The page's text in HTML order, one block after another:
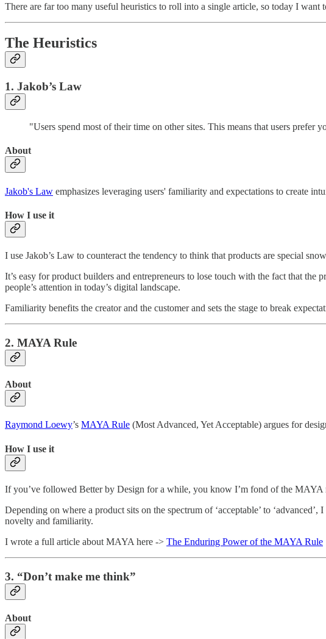
There are far too many useful heuristics to roll into a single article, so today I
The Heuristics
1. Jakob’s Law
"Users spend most of their time on other sites. This means that users prefer
About
Jakob's Law emphasizes leveraging users' familiarity and expectations to create
How I use it
I use Jakob’s Law to counteract the tendency to think that products are special
It’s easy for product builders and entrepreneurs to lose touch with the fact that
people’s attention in today’s digital landscape.
Familiarity benefits the creator and the customer and sets the stage to break
2. MAYA Rule
About
Raymond Loewy’s MAYA Rule (Most Advanced, Yet Acceptable) argues for
How I use it
If you’ve followed Better by Design for a while, you know I’m fond of the
Depending on where a product sits on the spectrum of ‘acceptable’ to
novelty and familiarity.
I wrote a full article about MAYA here -> The Enduring Power of the MAYA Rule
3. “Don’t make me think”
About